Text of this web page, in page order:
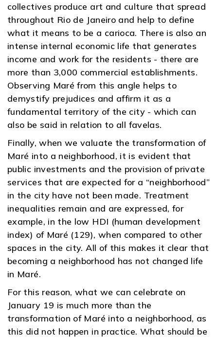
collectives produce art and culture that spread
throughout Rio de Janeiro and help to define
what it means to be a carioca. There is also an
intense internal economic life that generates
income and work for the residents - there are
more than 3,000 commercial establishments.
Observing Maré from this angle helps to
demystify prejudices and affirm it as a
fundamental territory of the city - which can
also be said in relation to all favelas.
Finally, when we valuate the transformation of
Maré into a neighborhood, it is evident that
public investments and the provision of private
services that are expected for a “neighborhood”
in the city have not been made. Treatment
inequalities remain and are expressed, for
example, in the low HDI (human development
index) of Maré (129), when compared to other
spaces in the city. All of this makes it clear that
becoming a neighborhood has not changed life
in Maré.
For this reason, what we can celebrate on
January 19 is much more than the
transformation of Maré into a neighborhood, as
this did not happen in practice. What should be